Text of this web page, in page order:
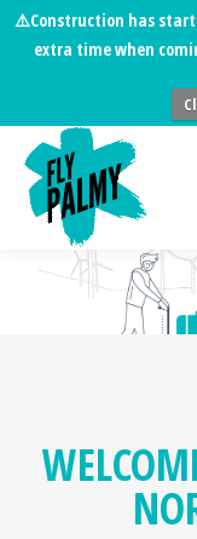
⚠️Construction has
extra time when